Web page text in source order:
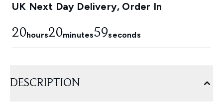
UK Next Day Delivery, Order In
20hours20minutes58seconds
DESCRIPTION